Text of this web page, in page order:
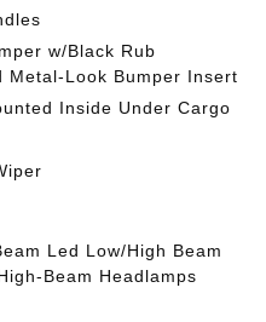
w/Black Rub
Metal-Look Bumper Insert
Inside Under Cargo
Led Low/High Beam
Beam Headlamps